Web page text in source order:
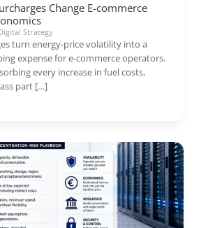
Change E-commerce
Strategy
turn energy-price volatility into a
expense for e-commerce operators.
every increase in fuel costs,
part […]